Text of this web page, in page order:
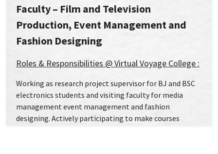
Faculty – Film and Television
Production, Event Management and
Fashion Designing
Roles & Responsibilities @ Virtual Voyage College :
Working as research project supervisor for BJ and BSC
electronics students and visiting faculty for media
management event management and fashion
designing. Actively participating to make courses